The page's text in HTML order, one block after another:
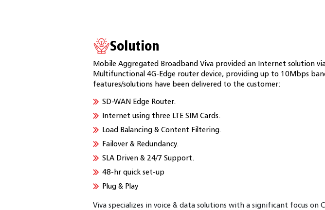
Solution
Mobile Aggregated Broadband Viva provided an Internet solution
Multifunctional 4G-Edge router device, providing up to 10Mbps
features/solutions have been delivered to the customer:
SD-WAN Edge Router.
Internet using three LTE SIM Cards.
Load Balancing & Content Filtering.
Failover & Redundancy.
SLA Driven & 24/7 Support.
48-hr quick set-up
Plug & Play
Viva specializes in voice & data solutions with a significant focus on